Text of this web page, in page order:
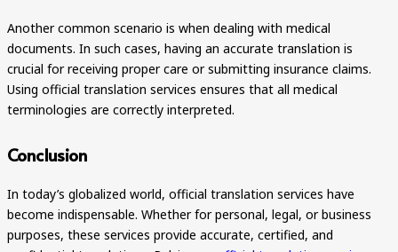
Another common scenario is when dealing with medical
documents. In such cases, having an accurate translation is
crucial for receiving proper care or submitting insurance claims.
Using official translation services ensures that all medical
terminologies are correctly interpreted.
Conclusion
In today’s globalized world, official translation services have
become indispensable. Whether for personal, legal, or business
purposes, these services provide accurate, certified, and